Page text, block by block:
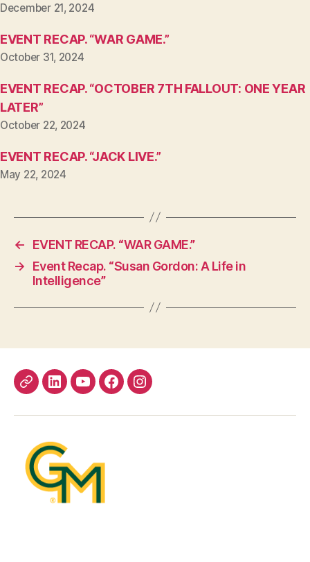
December 21, 2024
EVENT RECAP. “WAR GAME.”
October 31, 2024
EVENT RECAP. “OCTOBER 7TH FALLOUT: ONE YEAR
LATER”
October 22, 2024
EVENT RECAP. “JACK LIVE.”
May 22, 2024
←
EVENT RECAP. “WAR GAME.”
→
Event Recap. “Susan Gordon: A Life in
Intelligence”
BlueskyLinkedInYouTubeFacebookInstagram